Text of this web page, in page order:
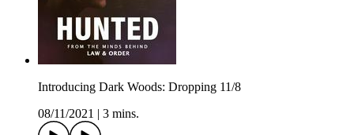
Introducing Dark Woods: Dropping 11/8
08/11/2021
3 mins.